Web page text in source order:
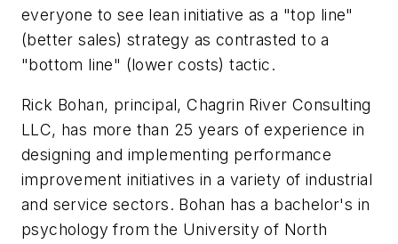
everyone to see lean initiative as a "top line"
(better sales) strategy as contrasted to a
"bottom line" (lower costs) tactic.
Rick Bohan, principal, Chagrin River Consulting
LLC, has more than 25 years of experience in
designing and implementing performance
improvement initiatives in a variety of industrial
and service sectors. Bohan has a bachelor's in
psychology from the University of North